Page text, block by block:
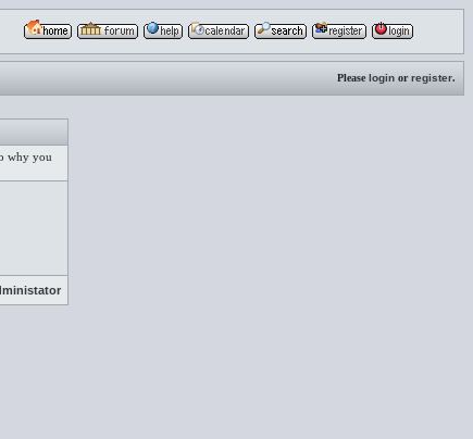
Pleaselogin orregister.
why you